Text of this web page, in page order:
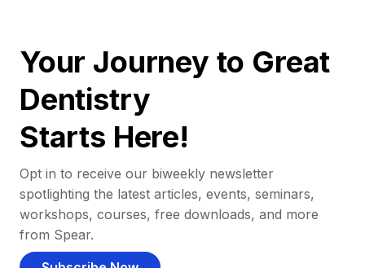
Your Journey to Great
Dentistry
Starts Here!
Opt in to receive our biweekly newsletter
spotlighting the latest articles, events, seminars,
workshops, courses, free downloads, and more
from Spear.